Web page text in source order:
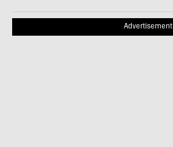
Advertisement